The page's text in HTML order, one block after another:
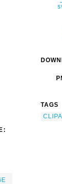
TAGS